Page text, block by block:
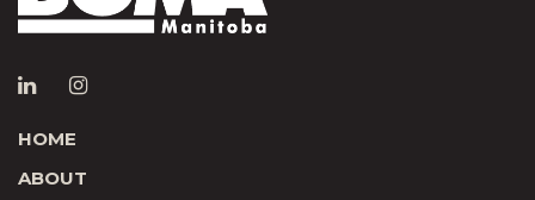
HOME
ABOUT